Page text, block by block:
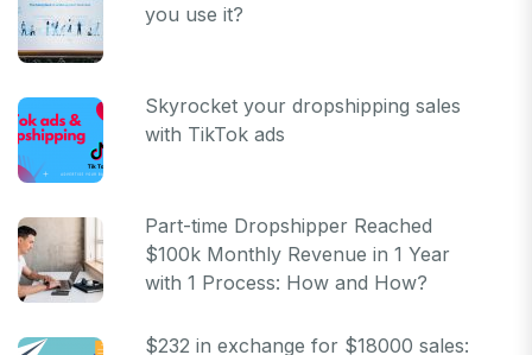
you use it?
Skyrocket your dropshipping sales
with TikTok ads
Part-time Dropshipper Reached
$100k Monthly Revenue in 1 Year
with 1 Process: How and How?
$232 in exchange for $18000 sales: